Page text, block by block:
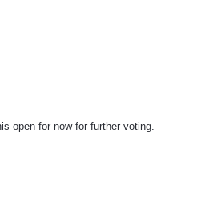
open for now for further voting.